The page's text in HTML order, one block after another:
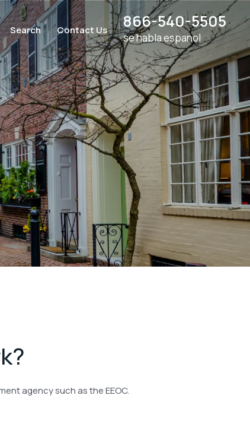
Search Contact Us 866-540-5505
se habla espanol
agency such as the EEOC.